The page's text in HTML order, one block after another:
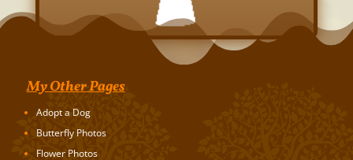
My Other Pages
Adopt a Dog
Butterfly Photos
Flower Photos